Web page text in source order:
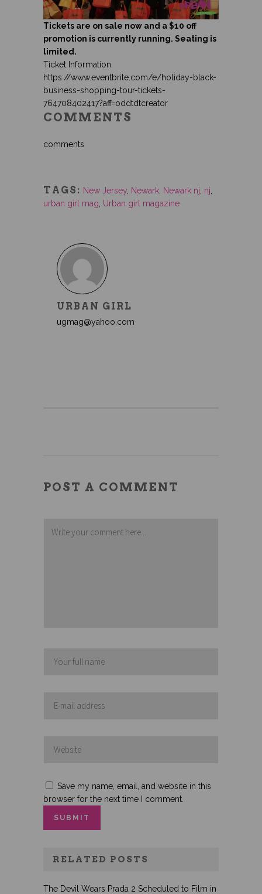
Tickets are on sale now and a $10 off
promotion is currently running. Seating is
limited.
Ticket Information:
https://www.eventbrite.com/e/holiday-black-
business-shopping-tour-tickets-
764708402417?aff=oddtdtcreator
COMMENTS
comments
TAGS: New Jersey Newark Newark nj nj
urban girl mag Urban girl magazine
URBAN GIRL
ugmag@yahoo.com
POST A COMMENT
Save my name, email, and website in this
browser for the next time I comment.
RELATED POSTS
The Devil Wears Prada 2 Scheduled to Film in